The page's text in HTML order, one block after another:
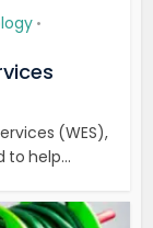
•
(WES),
to help...